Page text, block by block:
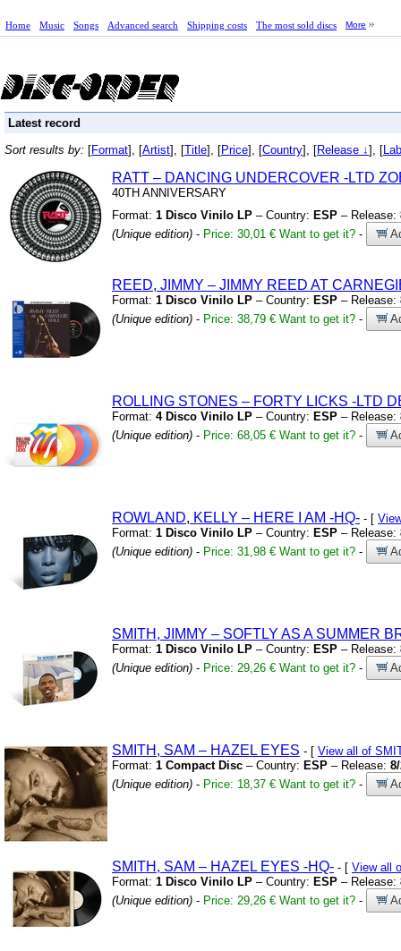
Home Music Songs Advanced search Shipping costs The most sold discs More
Latest record
Sort results by: [Format], [Artist], [Title], [Price], [Country], [Release ↓], [
RATT – DANCING UNDERCOVER -LTD
40TH ANNIVERSARY
Format: 1 Disco Vinilo LP – Country: ESP – Release:
(Unique edition) - Price: 30,01 € Want to get it? -
REED, JIMMY – JIMMY REED AT
Format: 1 Disco Vinilo LP – Country: ESP – Release:
(Unique edition) - Price: 38,79 € Want to get it? -
ROLLING STONES – FORTY LICKS -LTD
Format: 4 Disco Vinilo LP – Country: ESP – Release:
(Unique edition) - Price: 68,05 € Want to get it? -
ROWLAND, KELLY – HERE I AM -HQ- - [
Format: 1 Disco Vinilo LP – Country: ESP – Release:
(Unique edition) - Price: 31,98 € Want to get it? -
SMITH, JIMMY – SOFTLY AS A SUMMER
Format: 1 Disco Vinilo LP – Country: ESP – Release:
(Unique edition) - Price: 29,26 € Want to get it? -
SMITH, SAM – HAZEL EYES - [ View all of
Format: 1 Compact Disc – Country: ESP – Release:
(Unique edition) - Price: 18,37 € Want to get it? -
SMITH, SAM – HAZEL EYES -HQ- - [ View all
Format: 1 Disco Vinilo LP – Country: ESP – Release:
(Unique edition) - Price: 29,26 € Want to get it? -